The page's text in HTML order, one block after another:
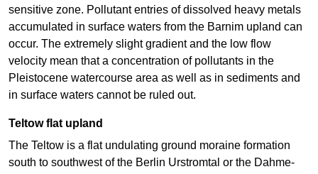
sensitive zone. Pollutant entries of dissolved heavy metals
accumulated in surface waters from the Barnim upland can
occur. The extremely slight gradient and the low flow
velocity mean that a concentration of pollutants in the
Pleistocene watercourse area as well as in sediments and
in surface waters cannot be ruled out.
Teltow flat upland
The Teltow is a flat undulating ground moraine formation
south to southwest of the Berlin Urstromtal or the Dahme-